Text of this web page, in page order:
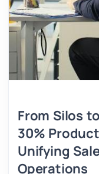
From Silos
30%
Unifying
Operations